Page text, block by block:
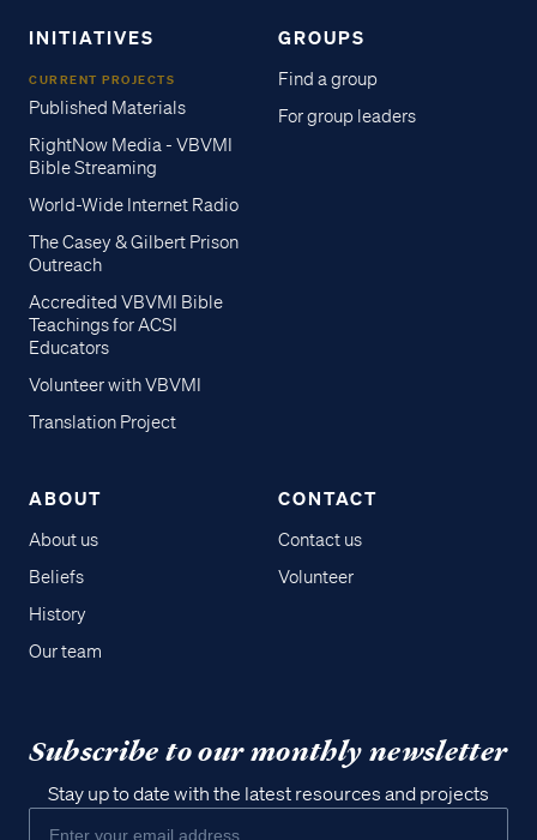
INITIATIVES
CURRENT PROJECTS
Published Materials
RightNow Media - VBVMI
Bible Streaming
World-Wide Internet Radio
The Casey & Gilbert Prison
Outreach
Accredited VBVMI Bible
Teachings for ACSI
Educators
Volunteer with VBVMI
Translation Project
GROUPS
Find a group
For group leaders
ABOUT
About us
Beliefs
History
Our team
CONTACT
Contact us
Volunteer
Subscribe to our monthly newsletter
Stay up to date with the latest resources and projects